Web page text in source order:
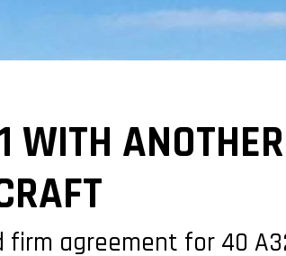
firm agreement for 40